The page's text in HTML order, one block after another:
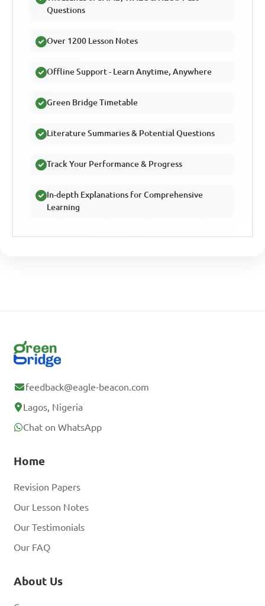
Questions
Over 1200 Lesson Notes
Offline Support - Learn Anytime, Anywhere
Green Bridge Timetable
Literature Summaries & Potential Questions
Track Your Performance & Progress
In-depth Explanations for Comprehensive
Learning
feedback@eagle-beacon.com
Lagos, Nigeria
Chat on WhatsApp
Home
Revision Papers
Our Lesson Notes
Our Testimonials
Our FAQ
About Us